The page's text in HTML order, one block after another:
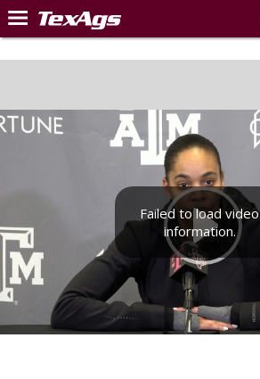
Home
Post of the Day
Premium Feed
More Sports
Texas Aggies United
TexAgs Live
More
Failed to load video
information.